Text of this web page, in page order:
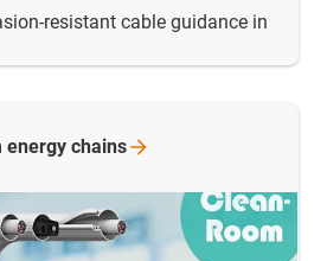
resistant cable guidance in
energy chains